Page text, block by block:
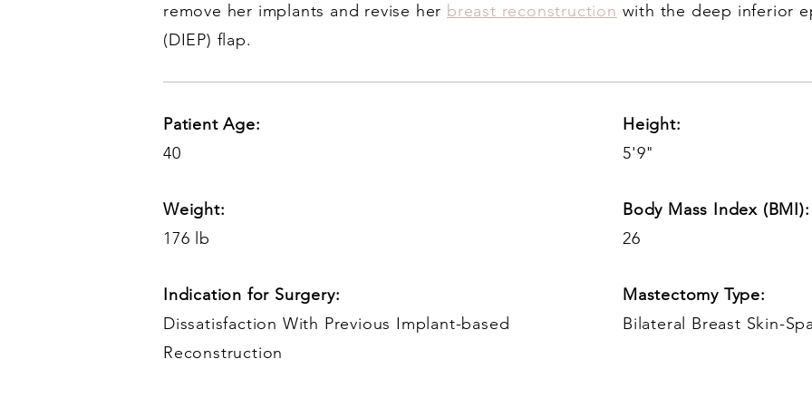
remove her implants and revise her breast reconstruction with the deep inferior
(DIEP) flap.
Patient Age:
40
Height:
5'9"
Weight:
176 lb
Body Mass Index (BMI):
26
Indication for Surgery:
Dissatisfaction With Previous Implant-based
Reconstruction
Mastectomy Type:
Bilateral Breast Skin-